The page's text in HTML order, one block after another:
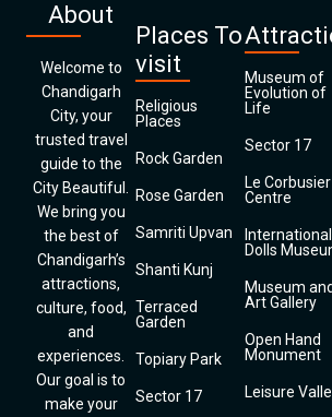
About
Welcome to
Chandigarh
City, your
trusted travel
guide to the
City Beautiful.
We bring you
the best of
Chandigarh’s
attractions,
culture, food,
and
experiences.
Our goal is to
make your
Places To
visit
Religious
Places
Rock Garden
Rose Garden
Samriti Upvan
Shanti Kunj
Terraced
Garden
Topiary Park
Sector 17
Museum of
Evolution of
Life
Sector 17
Le Corbusier
Centre
International
Dolls
Museum and
Art Gallery
Open Hand
Monument
Leisure